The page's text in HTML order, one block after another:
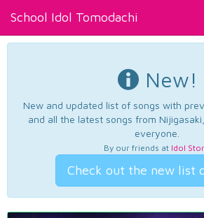
School Idol Tomodachi
New!
New and updated list of songs with
and all the latest songs from
everyone.
By our friends at Idol
Check out the new list